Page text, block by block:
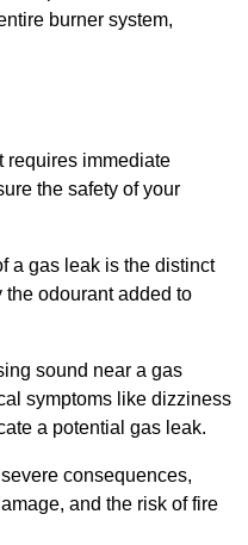
burner system,
requires immediate
the safety of your
a gas leak is the distinct
odourant added to
sound near a gas
symptoms like dizziness
a potential gas leak.
consequences,
and the risk of fire